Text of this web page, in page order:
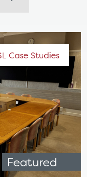
Featured
Case Studies